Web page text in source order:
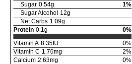
Sugar 0.54g 1%
Sugar Alcohol 12g
Net Carbs 1.09g
Protein 0.1g 0%
Vitamin A 8.35 IU 0%
Vitamin C 1.76mg 2%
Calcium 2.63mg 0%